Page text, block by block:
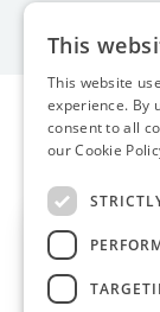
This
This website
experience. By
consent to all
our Cookie